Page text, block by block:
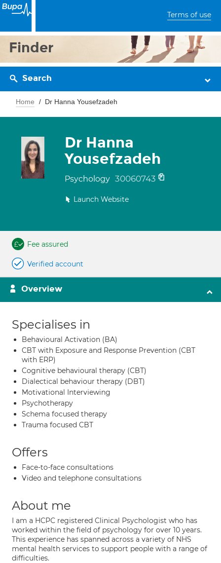
Terms of use
Finder
Search
Home Dr Hanna Yousefzadeh
Dr Hanna
Yousefzadeh
Psychology 30060743
Launch Website
Fee assured
Verified account
Overview
Specialises in
Behavioural Activation (BA)
CBT with Exposure and Response Prevention (CBT
with ERP)
Cognitive behavioural therapy (CBT)
Dialectical behaviour therapy (DBT)
Motivational Interviewing
Psychotherapy
Schema focused therapy
Trauma focused CBT
Offers
Face-to-face consultations
Video and telephone consultations
About me
I am a HCPC registered Clinical Psychologist who has
worked within the field of psychology for over 10 years.
This experience has spanned across a variety of NHS
mental health services to support people with a range of
difficulties.